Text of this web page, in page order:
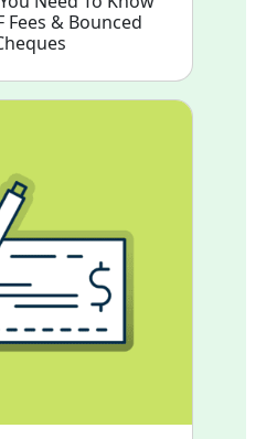
Fees & Bounced